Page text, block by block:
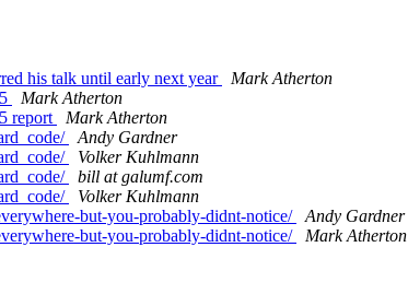
his talk until early next year
Mark Atherton
Mark Atherton
report
Mark Atherton
Andy Gardner
Volker Kuhlmann
bill at galumf.com
Volker Kuhlmann
but-you-probably-didnt-notice/
Andy Gardner
but-you-probably-didnt-notice/
Mark Atherton